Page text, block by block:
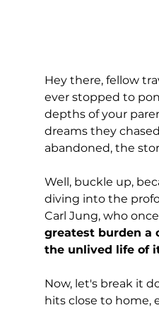
Hey there, fellow
ever stopped to
depths of your
dreams they
abandoned, the
Well, buckle up,
diving into the
Carl Jung, who
greatest burden a
the unlived life of
Now, let's break it
hits close to home,